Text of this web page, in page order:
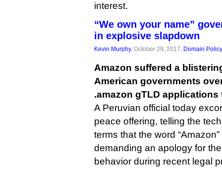
interest.
“We own your name”
in explosive slapdown
Kevin Murphy, October 29, 2017, Domain Policy
Amazon suffered a
American governments
.amazon gTLD applications
A Peruvian official today
peace offering, telling the
terms that the word
demanding an apology for
behavior during recent legal